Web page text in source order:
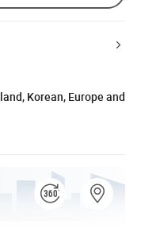
Korean, Europe and